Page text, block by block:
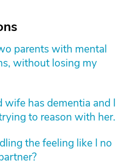
parents with mental
without losing my
wife has dementia and I
to reason with her.
the feeling like I no